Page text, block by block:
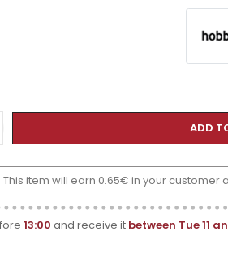
ADD
This item will earn 0.65€ in your customer
13:00 and receive it between Tue 11